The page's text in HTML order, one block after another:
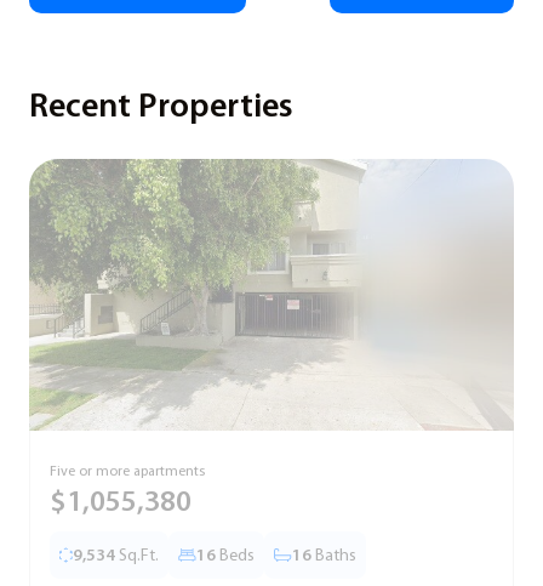
Recent Properties
Five or more apartments
$1,055,380
9,534 Sq.Ft. 16 Beds 16 Baths